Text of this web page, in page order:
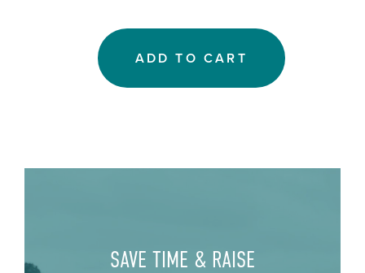
ADD TO CART
SAVE TIME & RAISE